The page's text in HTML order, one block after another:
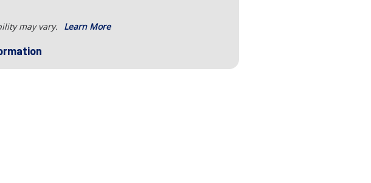
may vary. Learn More